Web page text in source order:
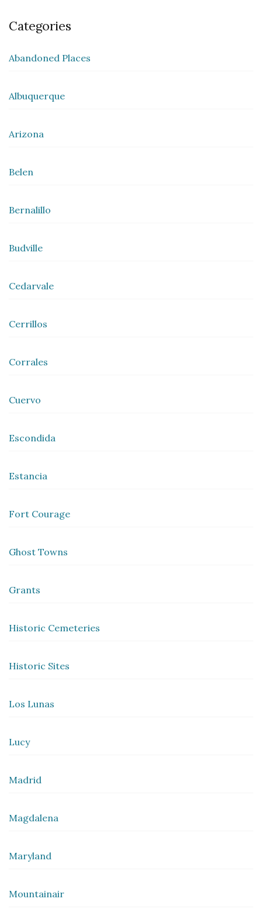
Categories
Abandoned Places
Albuquerque
Arizona
Belen
Bernalillo
Budville
Cedarvale
Cerrillos
Corrales
Cuervo
Escondida
Estancia
Fort Courage
Ghost Towns
Grants
Historic Cemeteries
Historic Sites
Los Lunas
Lucy
Madrid
Magdalena
Maryland
Mountainair